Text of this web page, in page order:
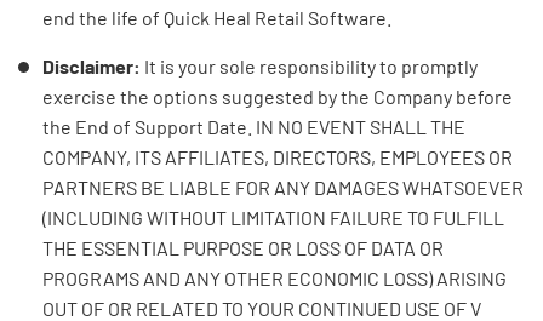
end the life of Quick Heal Retail Software.
Disclaimer: It is your sole responsibility to promptly
exercise the options suggested by the Company before
the End of Support Date. IN NO EVENT SHALL THE
COMPANY, ITS AFFILIATES, DIRECTORS, EMPLOYEES OR
PARTNERS BE LIABLE FOR ANY DAMAGES WHATSOEVER
(INCLUDING WITHOUT LIMITATION FAILURE TO FULFILL
THE ESSENTIAL PURPOSE OR LOSS OF DATA OR
PROGRAMS AND ANY OTHER ECONOMIC LOSS) ARISING
OUT OF OR RELATED TO YOUR CONTINUED USE OF V